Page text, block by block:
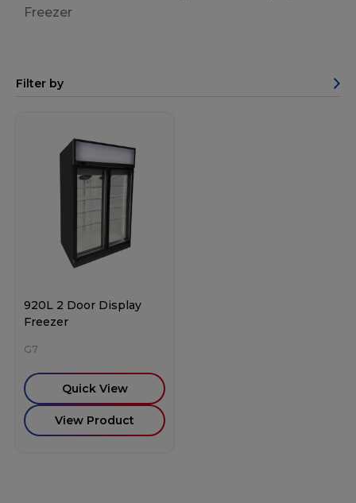
Freezer
Filter by
920L 2 Door Display
Freezer
G7
Quick View
View Product